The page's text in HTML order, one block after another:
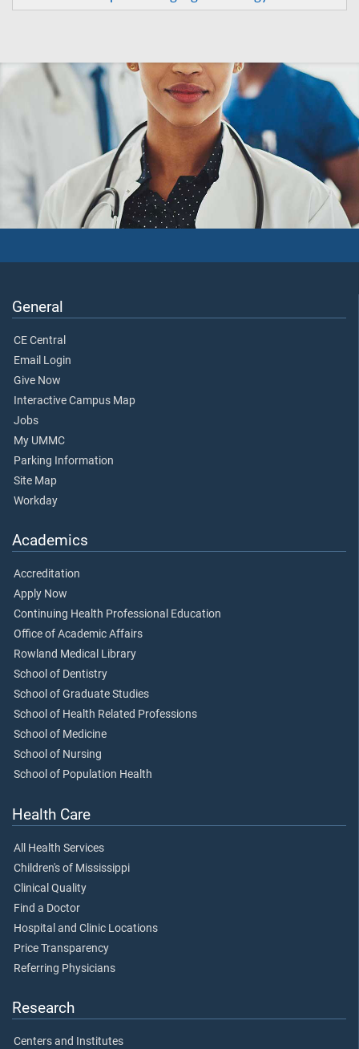
General
CE Central
Email Login
Give Now
Interactive Campus Map
Jobs
My UMMC
Parking Information
Site Map
Workday
Academics
Accreditation
Apply Now
Continuing Health Professional Education
Office of Academic Affairs
Rowland Medical Library
School of Dentistry
School of Graduate Studies
School of Health Related Professions
School of Medicine
School of Nursing
School of Population Health
Health Care
All Health Services
Children's of Mississippi
Clinical Quality
Find a Doctor
Hospital and Clinic Locations
Price Transparency
Referring Physicians
Research
Centers and Institutes